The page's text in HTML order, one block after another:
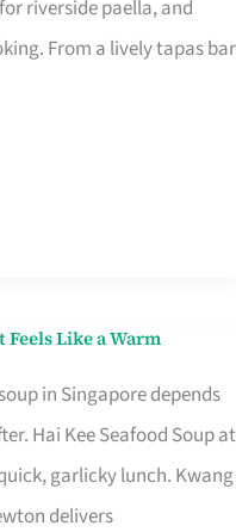
riverside paella, and
From a lively tapas bar
Like a Warm
in Singapore depends
Hai Kee Seafood Soup at
garlicky lunch. Kwang
delivers